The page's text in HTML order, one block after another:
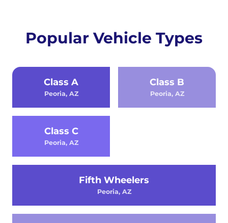
Popular Vehicle Types
Class A
Peoria, AZ
Class B
Peoria, AZ
Class C
Peoria, AZ
Fifth Wheelers
Peoria, AZ